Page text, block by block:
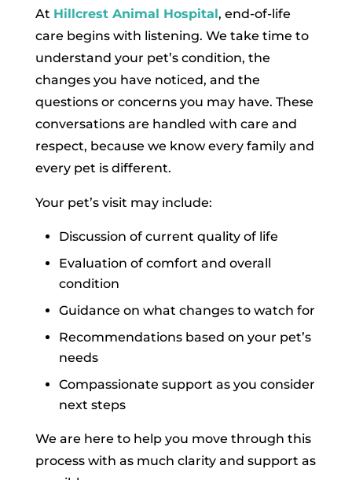
At Hillcrest Animal Hospital, end-of-life
care begins with listening. We take time to
understand your pet’s condition, the
changes you have noticed, and the
questions or concerns you may have. These
conversations are handled with care and
respect, because we know every family and
every pet is different.
Your pet’s visit may include:
Discussion of current quality of life
Evaluation of comfort and overall
condition
Guidance on what changes to watch for
Recommendations based on your pet’s
needs
Compassionate support as you consider
next steps
We are here to help you move through this
process with as much clarity and support as